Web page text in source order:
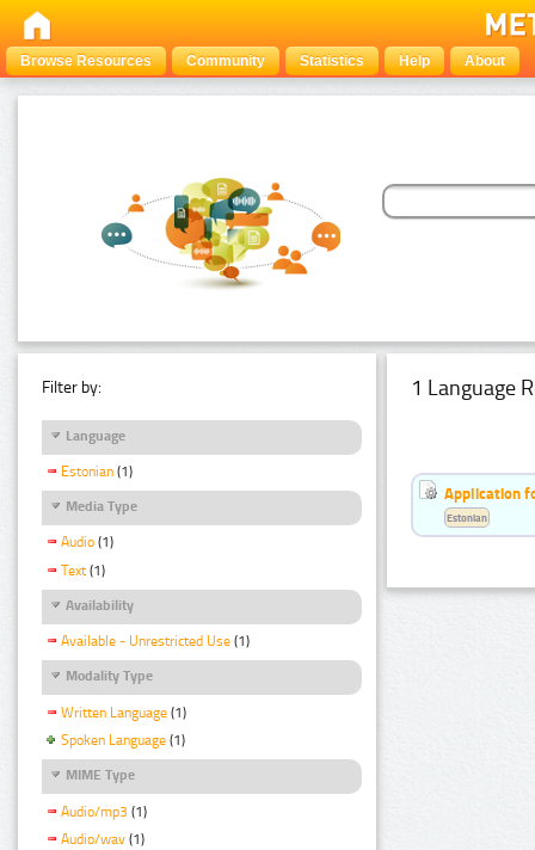
Browse Resources Community Statistics Help About
Filter by:
Language
Estonian (1)
Media Type
Audio (1)
Text (1)
Availability
Available - Unrestricted Use (1)
Modality Type
Written Language (1)
Spoken Language (1)
MIME Type
Audio/mp3 (1)
Audio/wav (1)
1 Language
Application
Estonian